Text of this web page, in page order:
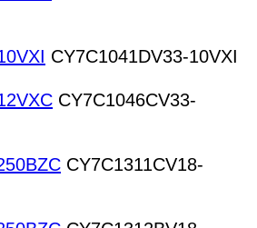
CY7C1041DV33-10VXI
CY7C1046CV33-
CY7C1311CV18-